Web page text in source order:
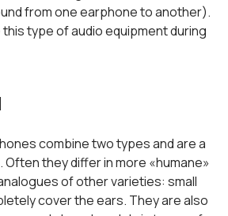
from one earphone to another).
type of audio equipment during
combine two types and are a
they differ in more «humane»
of other varieties: small
cover the ears. They are also